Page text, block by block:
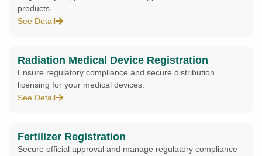
products.
See Detail
Radiation Medical Device Registration
Ensure regulatory compliance and secure distribution
licensing for your medical devices.
See Detail
Fertilizer Registration
Secure official approval and manage regulatory compliance